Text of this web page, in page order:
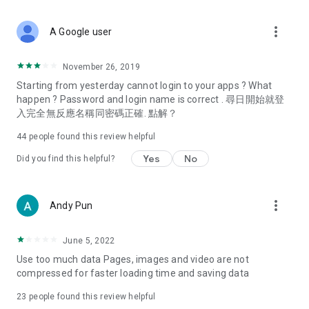
Deals & Discounts – Gathering the latest discount codes and
spring/summer promotions, hotel buffet and all-you-can-eat
deals, clearance sales, and online shopping discounts.
Food – Introducing affordable options such as buffets, all-
vegetarian options, along with recommendations for must-
try restaurants in Hong Kong and overseas, and a series of
Women's Section – Beauty editors unbox and test the latest
cosmetics and skincare products, share skincare and makeup
(Hong Kong dramas, Japanese dramas, Korean dramas,
American dramas, new Netflix series), movies, and other
trending topics in the city.
A Google user more_vert
November 26, 2019
Starting from yesterday cannot login to your apps ? What
happen ? Password and login name is correct . 尋日開始就登
入完全無反應名稱同密碼正確. 點解？
44 people found this review helpful
Did you find this helpful? Yes No
Andy Pun more_vert
June 5, 2022
Use too much data Pages, images and video are not
compressed for faster loading time and saving data
23 people found this review helpful